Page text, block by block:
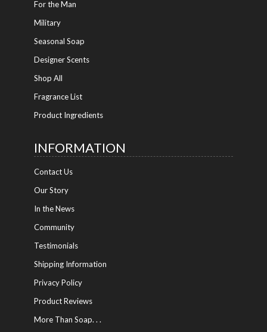
For the Man
Military
Seasonal Soap
Designer Scents
Shop All
Fragrance List
Product Ingredients
INFORMATION
Contact Us
Our Story
In the News
Community
Testimonials
Shipping Information
Privacy Policy
Product Reviews
More Than Soap. . .